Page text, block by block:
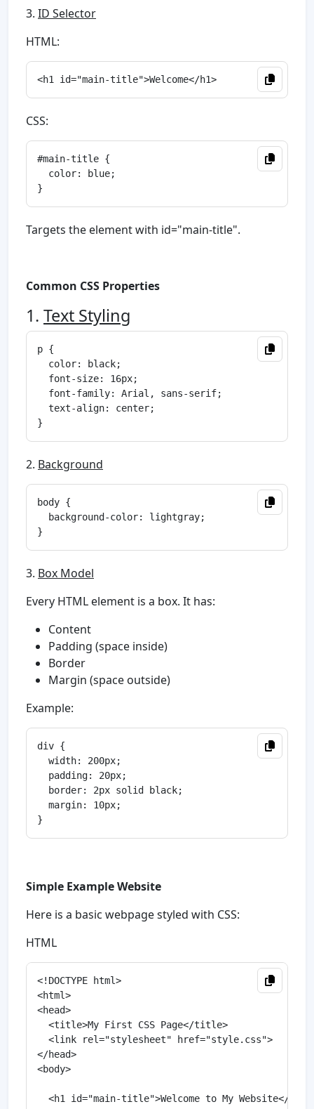
3. ID Selector
HTML:
CSS:
#main-title {
  color: blue;
Targets the element with id="main-title".
Common CSS Properties
1. Text Styling
p {
  color: black;
  font-size: 16px;
  font-family: Arial, sans-serif;
  text-align: center;
2. Background
body {
  background-color: lightgray;
3. Box Model
Every HTML element is a box. It has:
Content
Padding (space inside)
Border
Margin (space outside)
Example:
div {
  width: 200px;
  padding: 20px;
  border: 2px solid black;
  margin: 10px;
Simple Example Website
Here is a basic webpage styled with CSS:
HTML
<!DOCTYPE html>
<html>
<head>
  <title>My First CSS Page</title>
  <link rel="stylesheet" href="style.css">
</head>
<body>
  <h1 id="main-title">Welcome to My Website</h1>